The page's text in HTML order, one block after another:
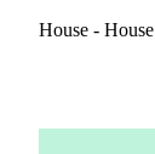
House - House